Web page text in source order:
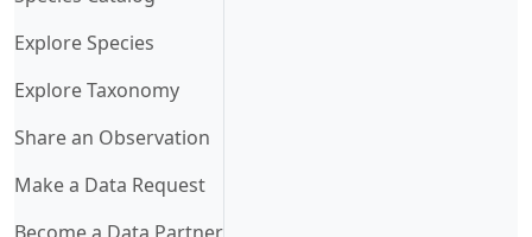
Explore Species
Explore Taxonomy
Share an Observation
Make a Data Request